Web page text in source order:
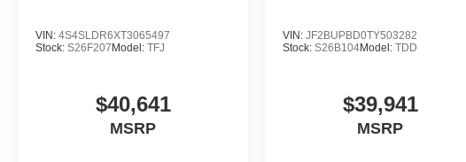
VIN: 4S4SLDR6XT3065497
Stock: S26F207 Model: TFJ
$40,641
MSRP
VIN:JF2BUPBD0TY503282
Stock:S26B104Model:TDD
$39,941
MSRP